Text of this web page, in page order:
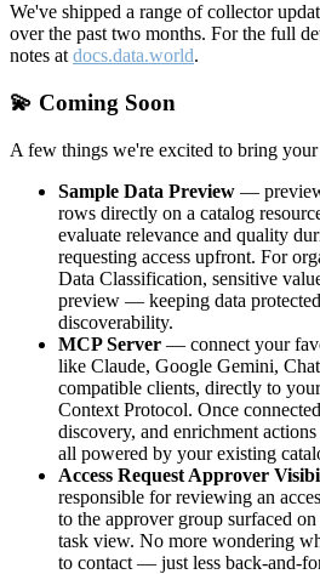
We've shipped a range of collector
over the past two months. For the full
notes at docs.data.world.
💫 Coming Soon
A few things we're excited to bring
Sample Data Preview —
rows directly on a catalog
evaluate relevance and quality
requesting access upfront. For
Data Classification, sensitive
preview — keeping data
discoverability.
MCP Server — connect your
like Claude, Google Gemini,
compatible clients, directly to
Context Protocol. Once
discovery, and enrichment
all powered by your existing
Access Request Approver
responsible for reviewing an
to the approver group surfaced
task view. No more wondering
to contact — just less back-and-